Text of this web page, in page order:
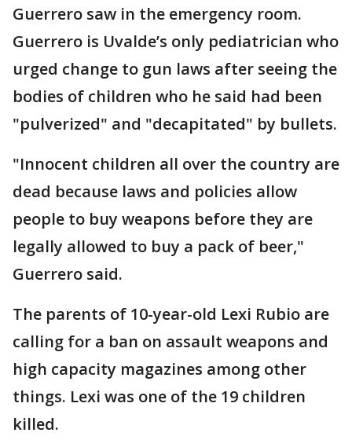
Guerrero saw in the emergency room.
Guerrero is Uvalde’s only pediatrician who
urged change to gun laws after seeing the
bodies of children who he said had been
"pulverized" and "decapitated" by bullets.
"Innocent children all over the country are
dead because laws and policies allow
people to buy weapons before they are
legally allowed to buy a pack of beer,"
Guerrero said.
The parents of 10-year-old Lexi Rubio are
calling for a ban on assault weapons and
high capacity magazines among other
things. Lexi was one of the 19 children
killed.